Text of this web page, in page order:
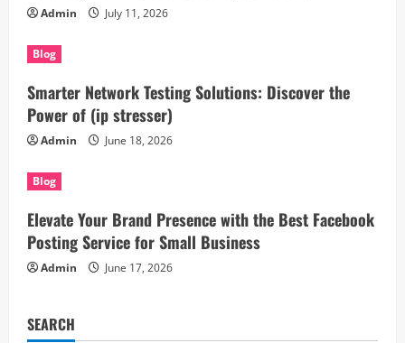
Admin July 11, 2026
Blog
Smarter Network Testing Solutions: Discover the
Power of (ip stresser)
Admin June 18, 2026
Blog
Elevate Your Brand Presence with the Best Facebook
Posting Service for Small Business
Admin June 17, 2026
SEARCH